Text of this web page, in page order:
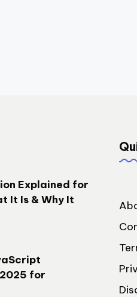
Explained for
It Is & Why It
for